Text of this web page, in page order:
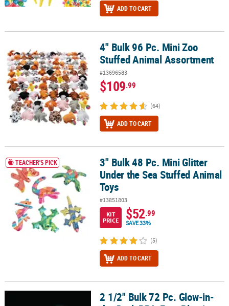
ADD TO CART
4" Bulk 96 Pc. Mini Zoo Stuffed Animal Assortment
4" Bulk 96 Pc. Mini Zoo
Stuffed Animal Assortment
#13696583
$109.99
(64)
ADD TO CART
3" Bulk 48 Pc. Mini Glitter Under the Sea Stuffed Animal Toys
TEACHER'S PICK
3" Bulk 48 Pc. Mini Glitter
Under the Sea Stuffed Animal
Toys
#13851803
KIT
PRICE
$52.99
SAVE 33%
(5)
ADD TO CART
2 1/2" Bulk 72 Pc. Glow-in-the-Dark BPA-Free Plastic Fangs
2 1/2" Bulk 72 Pc. Glow-in-